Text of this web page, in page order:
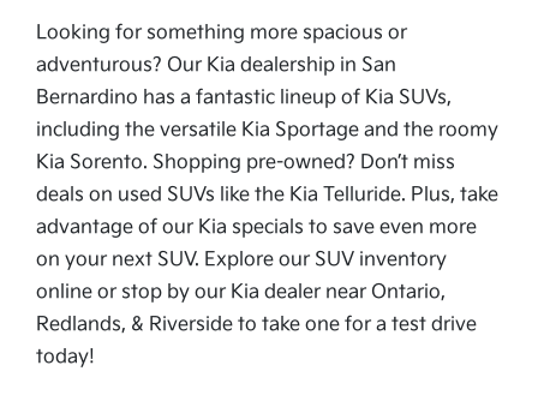
Looking for something more spacious or
adventurous? Our Kia dealership in San
Bernardino has a fantastic lineup of Kia SUVs,
including the versatile Kia Sportage and the roomy
Kia Sorento. Shopping pre-owned? Don’t miss
deals on used SUVs like the Kia Telluride. Plus, take
advantage of our Kia specials to save even more
on your next SUV. Explore our SUV inventory
online or stop by our Kia dealer near Ontario,
Redlands, & Riverside to take one for a test drive
today!